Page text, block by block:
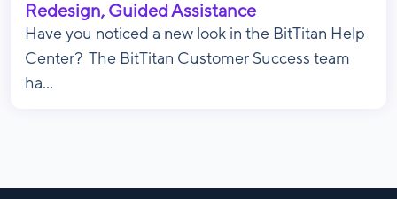
Redesign, Guided Assistance
Have you noticed a new look in the BitTitan Help
Center? The BitTitan Customer Success team
ha...